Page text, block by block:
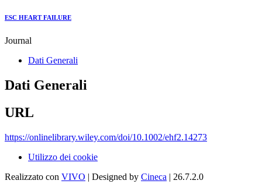
ESC HEART FAILURE
Journal
Dati Generali
Dati Generali
URL
https://onlinelibrary.wiley.com/doi/10.1002/ehf2.14273
Utilizzo dei cookie
Realizzato con VIVO | Designed by Cineca | 26.7.2.0